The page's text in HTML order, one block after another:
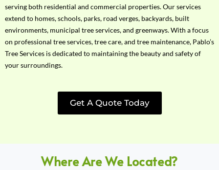
serving both residential and commercial properties. Our services
extend to homes, schools, parks, road verges, backyards, built
environments, municipal tree services, and greenways. With a focus
on professional tree services, tree care, and tree maintenance, Pablo’s
Tree Services is dedicated to maintaining the beauty and safety of
your surroundings.
Get A Quote Today
Where Are We Located?